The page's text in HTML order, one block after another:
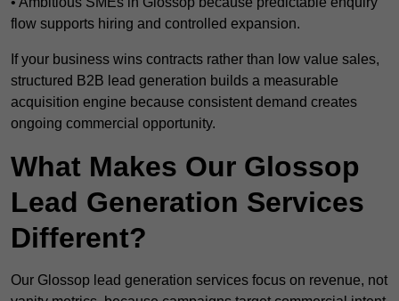
flow supports hiring and controlled expansion.
If your business wins contracts rather than low value sales,
structured B2B lead generation builds a measurable
acquisition engine because consistent demand creates
ongoing commercial opportunity.
What Makes Our Glossop
Lead Generation Services
Different?
Our Glossop lead generation services focus on revenue, not